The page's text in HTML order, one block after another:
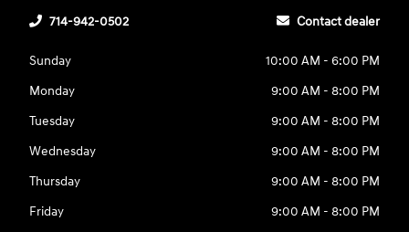
714-942-0502 Contact dealer
Sunday
10:00 AM - 6:00 PM
Monday
9:00 AM - 8:00 PM
Tuesday
9:00 AM - 8:00 PM
Wednesday
9:00 AM - 8:00 PM
Thursday
9:00 AM - 8:00 PM
Friday
9:00 AM - 8:00 PM